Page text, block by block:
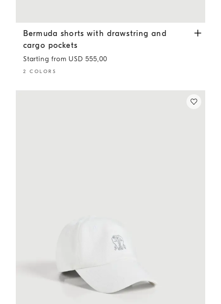
Bermuda shorts with drawstring and cargo pockets Light
Bermuda shorts with drawstring and
cargo pockets
Starting from USD 555,00
2 COLORS